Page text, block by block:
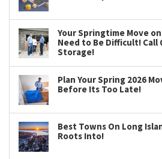
Your Springtime Move
Need to Be Difficult! Call
Storage!
Plan Your Spring 2026
Before Its Too Late!
Best Towns On Long
Roots Into!